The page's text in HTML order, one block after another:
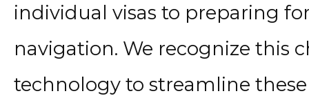
individual visas to preparing
navigation. We recognize this
technology to streamline